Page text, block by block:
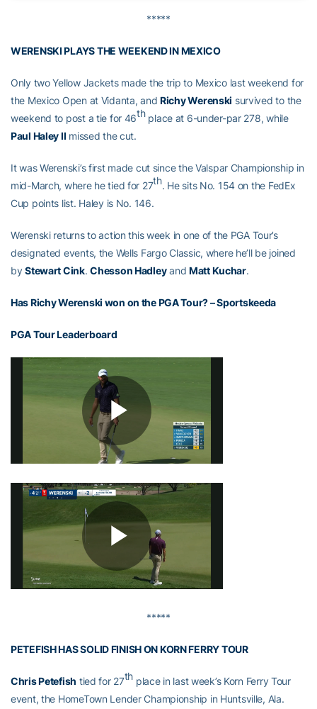
*****
WERENSKI PLAYS THE WEEKEND IN MEXICO
Only two Yellow Jackets made the trip to Mexico last weekend for
the Mexico Open at Vidanta, andRichy Werenski survived to the
weekend to post a tie for 46thplace at 6-under-par 278, while
Paul Haley II missed the cut.
It was Werenski’s first made cut since the Valspar Championship in
mid-March, where he tied for 27th. He sits No. 154 on the FedEx
Cup points list. Haley is No. 146.
Werenski returns to action this week in one of the PGA Tour’s
designated events, the Wells Fargo Classic, where he’ll be joined
byStewart Cink.Chesson Hadleyand Matt Kuchar.
Has Richy Werenski won on the PGA Tour?– Sportskeeda
PGA Tour Leaderboard
*****
PETEFISH HAS SOLID FINISH ON KORN FERRY TOUR
Chris Petefish tied for 27th place in last week’s Korn Ferry Tour
event, the HomeTown Lender Championship in Huntsville, Ala.